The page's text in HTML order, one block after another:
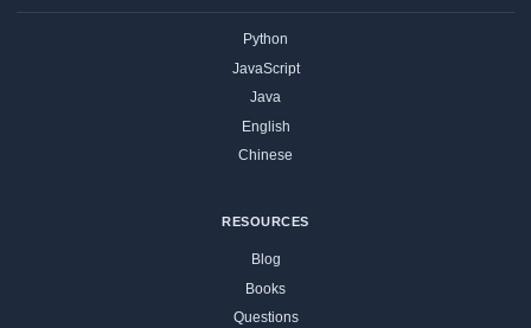
Python
JavaScript
Java
English
Chinese
RESOURCES
Blog
Books
Questions